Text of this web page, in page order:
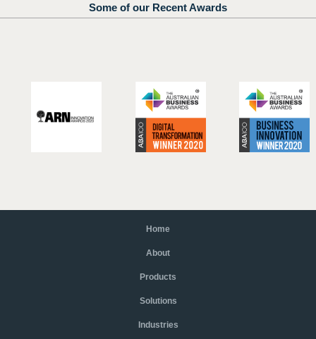
Some of our Recent Awards
Home
About
Products
Solutions
Industries